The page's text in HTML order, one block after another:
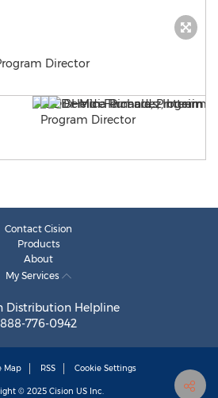
Director
Contact Cision
Products
About
My Services
Distribution Helpline
888-776-0942
Map RSS Cookie Settings
© 2025 Cision US Inc.